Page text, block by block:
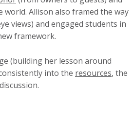
world. Allison also framed the way
views) and engaged students in
framework.
(building her lesson around
into the resources, the